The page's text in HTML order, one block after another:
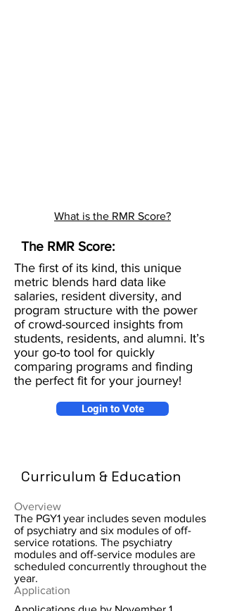
What is the RMR Score?
The RMR Score:
The first of its kind, this unique
metric blends hard data like
salaries, resident diversity, and
program structure with the power
of crowd-sourced insights from
students, residents, and alumni. It’s
your go-to tool for quickly
comparing programs and finding
the perfect fit for your journey!
Login to Vote
Curriculum & Education
Overview
The PGY1 year includes seven modules
of psychiatry and six modules of off-
service rotations. The psychiatry
modules and off-service modules are
scheduled concurrently throughout the
year.
Application